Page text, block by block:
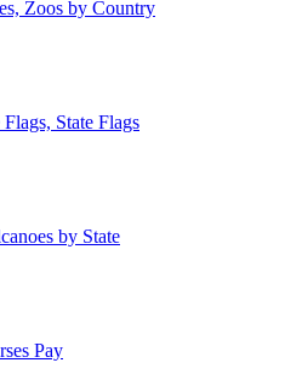
Zoos by Country
State Flags
by State
Pay